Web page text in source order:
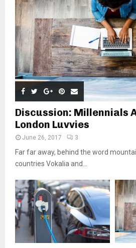
Discussion: Millennials
London Luvvies
June 26, 2017 3
Far far away, behind the word
countries Vokalia and...